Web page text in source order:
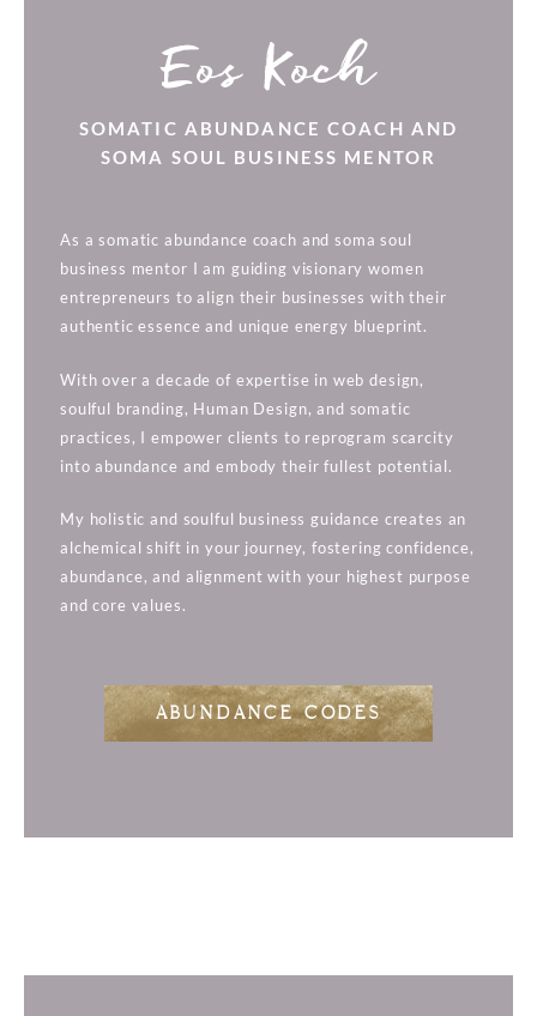
Eos Koch
SOMATIC ABUNDANCE COACH AND
SOMA SOUL BUSINESS MENTOR
As a somatic abundance coach and soma soul
business mentor I am guiding visionary women
entrepreneurs to align their businesses with their
authentic essence and unique energy blueprint.
With over a decade of expertise in web design,
soulful branding, Human Design, and somatic
practices, I empower clients to reprogram scarcity
into abundance and embody their fullest potential.
My holistic and soulful business guidance creates an
alchemical shift in your journey, fostering confidence,
abundance, and alignment with your highest purpose
and core values.
ABUNDANCE CODES